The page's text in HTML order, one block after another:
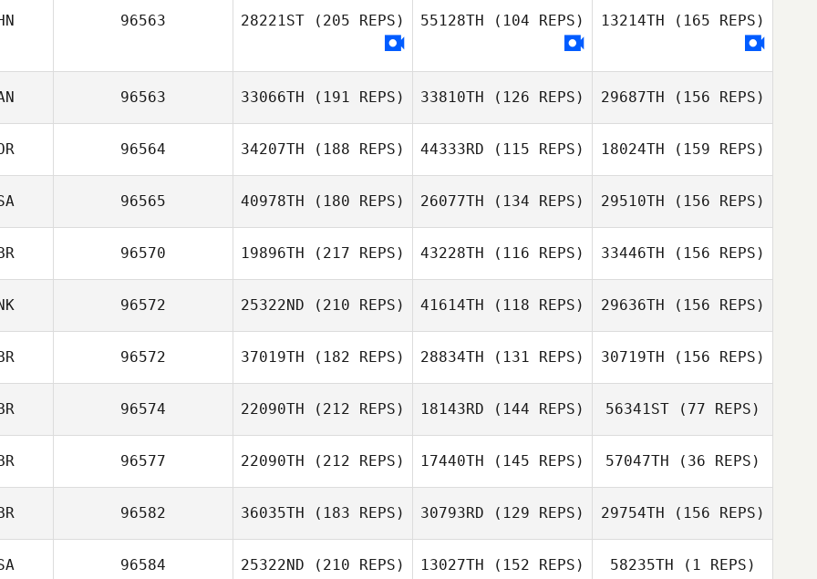
Bruno Peligrinelli
Bruno Peligrinelli
96563 28221ST (205 REPS) 55128TH (104 REPS) 13214TH (165 REPS)
96563 33066TH (191 REPS) 33810TH (126 REPS) 29687TH (156 REPS)
96564 34207TH (188 REPS) 44333RD (115 REPS)
Roh Jihwan
18024TH (159 REPS)
Roh Jihwan
96565 40978TH (180 REPS)
Amelia Jo
26077TH (134 REPS) 29510TH (156 REPS)
Jessica Presley
96570 19896TH (217 REPS) 43228TH (116 REPS)
Nathan Ratner
33446TH (156 REPS)
Zach Koonce
96572 25322ND (210 REPS)
Kaare Fisker
41614TH (118 REPS)
Kaare Fisker
29636TH (156 REPS)
Kaare Fisker
96572 37019TH (182 REPS)
Victoria Bemmer
28834TH (131 REPS) 30719TH (156 REPS)
Victoria Bemmer
96574 22090TH (212 REPS) 18143RD (144 REPS) 56341ST(77 REPS)
96577 22090TH (212 REPS)
Josh Ferguson
17440TH (145 REPS)
Karl Hunter
57047TH (36 REPS)
Thomas Griscti
96582 36035TH (183 REPS) 30793RD (129 REPS) 29754TH (156 REPS)
96584 25322ND (210 REPS) 13027TH (152 REPS) 58235TH (1 REPS)